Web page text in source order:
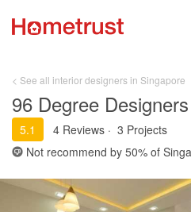
< See all interior designers in Singapore
96 Degree
5.1 4 Reviews · 3 Projects
Not recommend by 50% of